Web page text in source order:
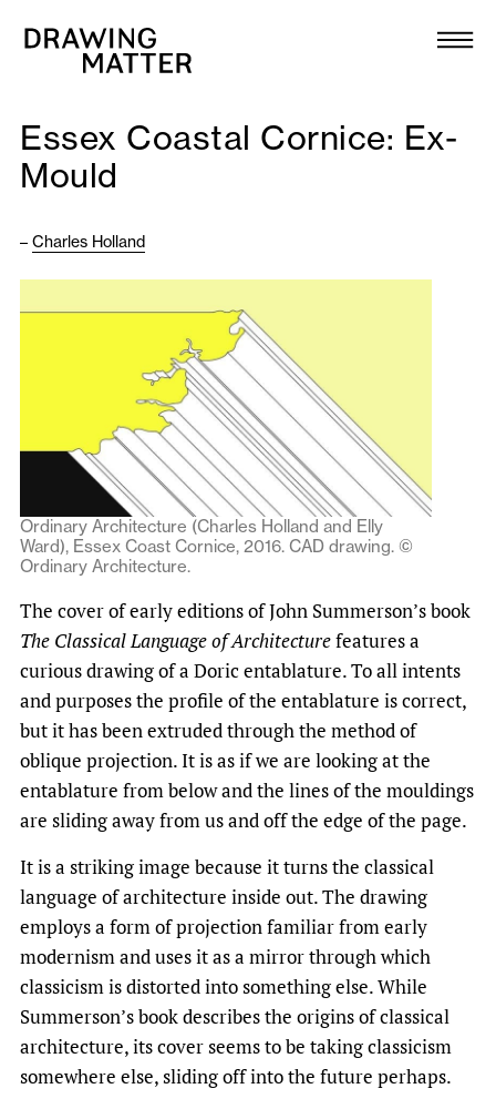
Collection
DMJournal
Programme
Publications
About
Newsletter
Essex Coastal Cornice: Ex-
Mould
– Charles Holland
Ordinary Architecture (Charles Holland and Elly
Ward), Essex Coast Cornice, 2016. CAD drawing. ©
Ordinary Architecture.
The cover of early editions of John Summerson’s book
The Classical Language of Architecturefeatures a
curious drawing of a Doric entablature. To all intents
and purposes the profile of the entablature is correct,
but it has been extruded through the method of
oblique projection. It is as if we are looking at the
entablature from below and the lines of the mouldings
are sliding away from us and off the edge of the page.
It is a striking image because it turns the classical
language of architecture inside out. The drawing
employs a form of projection familiar from early
modernism and uses it as a mirror through which
classicism is distorted into something else. While
Summerson’s book describes the origins of classical
architecture, its cover seems to be taking classicism
somewhere else, sliding off into the future perhaps.